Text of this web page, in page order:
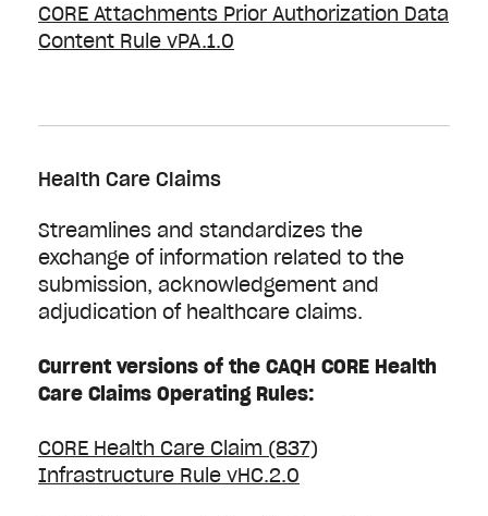
CORE Attachments Prior Authorization Data
Content Rule vPA.1.0
Health Care Claims
Streamlines and standardizes the
exchange of information related to the
submission, acknowledgement and
adjudication of healthcare claims.
Current versions of the CAQH CORE Health
Care Claims Operating Rules:
CORE Health Care Claim (837)
Infrastructure Rule vHC.2.0